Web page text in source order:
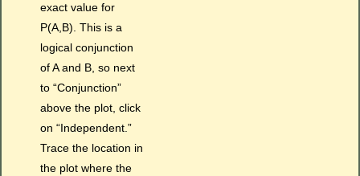
exact value for
P(A,B). This is a
logical conjunction
of A and B, so next
to “Conjunction”
above the plot, click
on “Independent.”
Trace the location in
the plot where the